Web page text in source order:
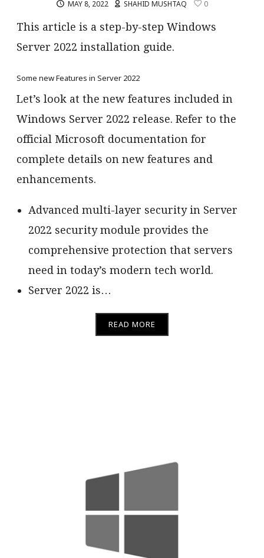
MAY 8, 2022 SHAHID MUSHTAQ 0
This article is a step-by-step Windows
Server 2022 installation guide.
Some new Features in Server 2022
Let’s look at the new features included in
Windows Server 2022 release. Refer to the
official Microsoft documentation for
complete details on new features and
enhancements.
Advanced multi-layer security in Server
2022 security module provides the
comprehensive protection that servers
need in today’s modern tech world.
Server 2022 is…
READ MORE